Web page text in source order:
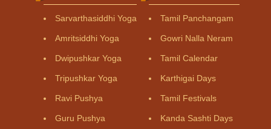
Sarvarthasiddhi Yoga
Amritsiddhi Yoga
Dwipushkar Yoga
Tripushkar Yoga
Ravi Pushya
Guru Pushya
Tamil Panchangam
Gowri Nalla Neram
Tamil Calendar
Karthigai Days
Tamil Festivals
Kanda Sashti Days